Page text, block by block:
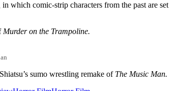
in which comic-strip characters from the past are set
Murder on the Trampoline.
sumo wrestling remake of The Music Man.